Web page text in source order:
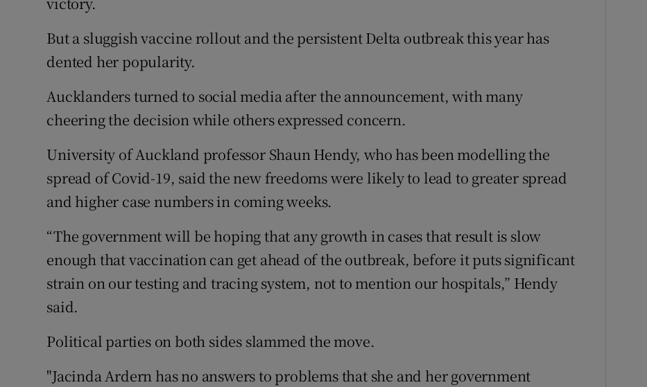
But a sluggish vaccine rollout and the persistent Delta outbreak this year has
dented her popularity.
Aucklanders turned to social media after the announcement, with many
cheering the decision while others expressed concern.
University of Auckland professor Shaun Hendy, who has been modelling the
spread of Covid-19, said the new freedoms were likely to lead to greater spread
and higher case numbers in coming weeks.
“The government will be hoping that any growth in cases that result is slow
enough that vaccination can get ahead of the outbreak, before it puts significant
strain on our testing and tracing system, not to mention our hospitals,” Hendy
said.
Political parties on both sides slammed the move.
"Jacinda Ardern has no answers to problems that she and her government